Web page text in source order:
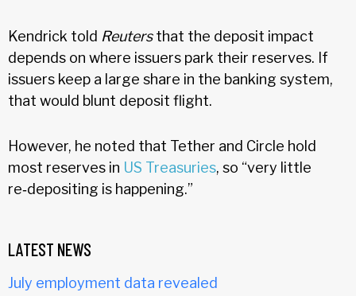
Kendrick told Reutersthat the deposit impact
depends on where issuers park their reserves. If
issuers keep a large share in the banking system,
that would blunt deposit flight.
However, he noted that Tether and Circle hold
most reserves in US Treasuries, so “very little
re‑depositing is happening.”
LATEST NEWS
July employment data revealed